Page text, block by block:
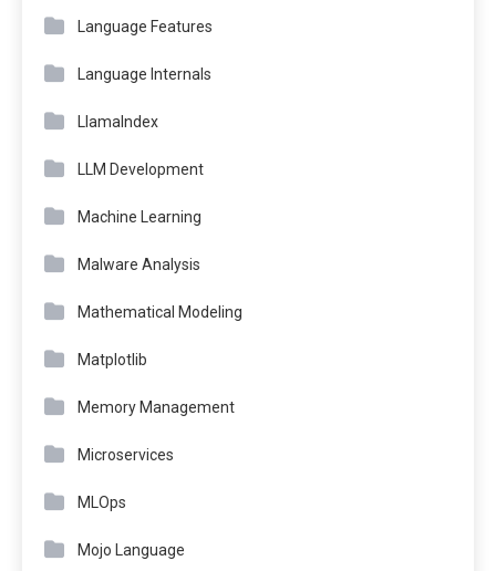
Language Features
Language Internals
LlamaIndex
LLM Development
Machine Learning
Malware Analysis
Mathematical Modeling
Matplotlib
Memory Management
Microservices
MLOps
Mojo Language